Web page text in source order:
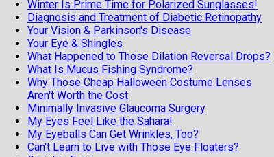
Winter Is Prime Time for Polarized Sunglasses!
Diagnosis and Treatment of Diabetic Retinopathy
Your Vision & Parkinson's Disease
Your Eye & Shingles
What Happened to Those Dilation Reversal Drops?
What Is Mucus Fishing Syndrome?
Why Those Cheap Halloween Costume Lenses
Aren't Worth the Cost
Minimally Invasive Glaucoma Surgery
My Eyes Feel Like the Sahara!
My Eyeballs Can Get Wrinkles, Too?
Can't Learn to Live with Those Eye Floaters?